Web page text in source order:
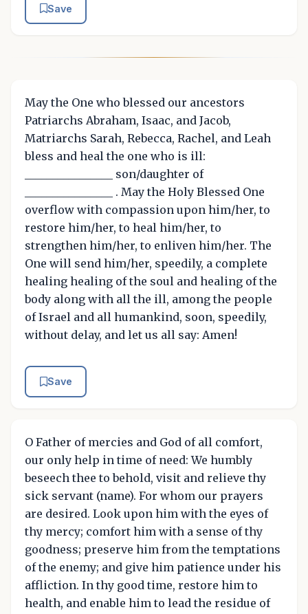
Save
May the One who blessed our ancestors
Patriarchs Abraham, Isaac, and Jacob,
Matriarchs Sarah, Rebecca, Rachel, and Leah
bless and heal the one who is ill:
________________ son/daughter of
________________ . May the Holy Blessed One
overflow with compassion upon him/her, to
restore him/her, to heal him/her, to
strengthen him/her, to enliven him/her. The
One will send him/her, speedily, a complete
healing healing of the soul and healing of the
body along with all the ill, among the people
of Israel and all humankind, soon, speedily,
without delay, and let us all say: Amen!
Save
O Father of mercies and God of all comfort,
our only help in time of need: We humbly
beseech thee to behold, visit and relieve thy
sick servant (name). For whom our prayers
are desired. Look upon him with the eyes of
thy mercy; comfort him with a sense of thy
goodness; preserve him from the temptations
of the enemy; and give him patience under his
affliction. In thy good time, restore him to
health, and enable him to lead the residue of